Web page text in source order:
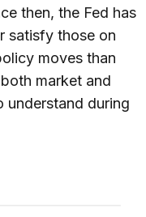
then, the Fed has
satisfy those on
moves than
market and
understand during